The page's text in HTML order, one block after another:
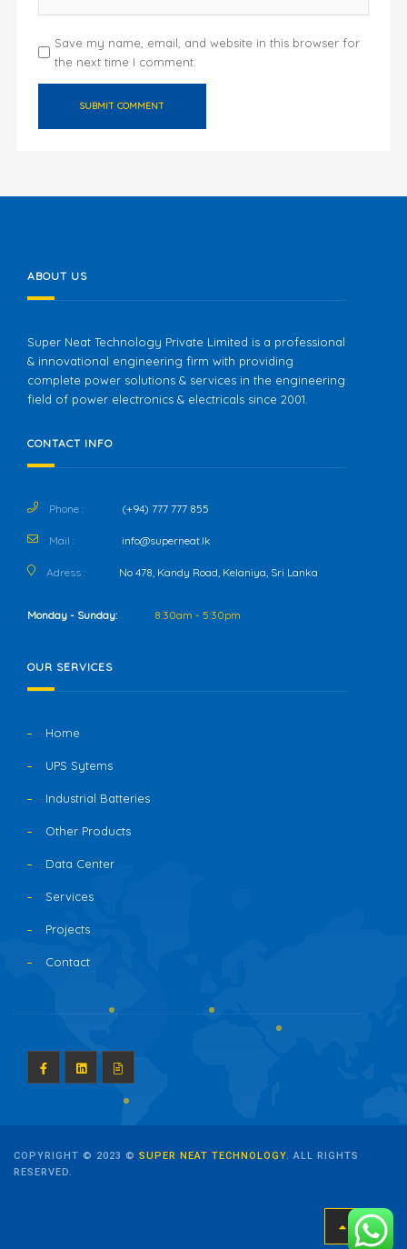
Save my name, email, and website in this browser for
the next time I comment.
ABOUT US
Super Neat Technology Private Limited is a professional
& innovational engineering firm with providing
complete power solutions & services in the engineering
field of power electronics & electricals since 2001.
CONTACT INFO
Phone : (+94) 777 777 855
Mail : info@superneat.lk
Adress : No 478, Kandy Road, Kelaniya, Sri Lanka
Monday - Sunday: 8:30am - 5:30pm
OUR SERVICES
Home
UPS Sytems
Industrial Batteries
Other Products
Data Center
Services
Projects
Contact
COPYRIGHT © 2023 © SUPER NEAT TECHNOLOGY. ALL RIGHTS
RESERVED.